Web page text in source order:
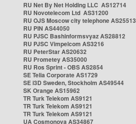
RU Net By Net Holding LLC AS12714
RU Novotelecom Ltd AS31200
RU OJS Moscow city telephone AS25513
RU PIN AS44050
RU PJSC Bashinformsvyaz AS28812
RU PJSC Vimpelcom AS3216
RU PeterStar AS20632
RU Prometey AS35000
RU Ros Sprint - OBS AS2854
SE Telia Corporate AS1729
SE i3D Sweden, Stockholm AS49544
SK Orange AS15962
TR Turk Telekom AS9121
TR Turk Telekom AS9121
TR Turk Telekom AS9121
UA Cosmonova AS34867